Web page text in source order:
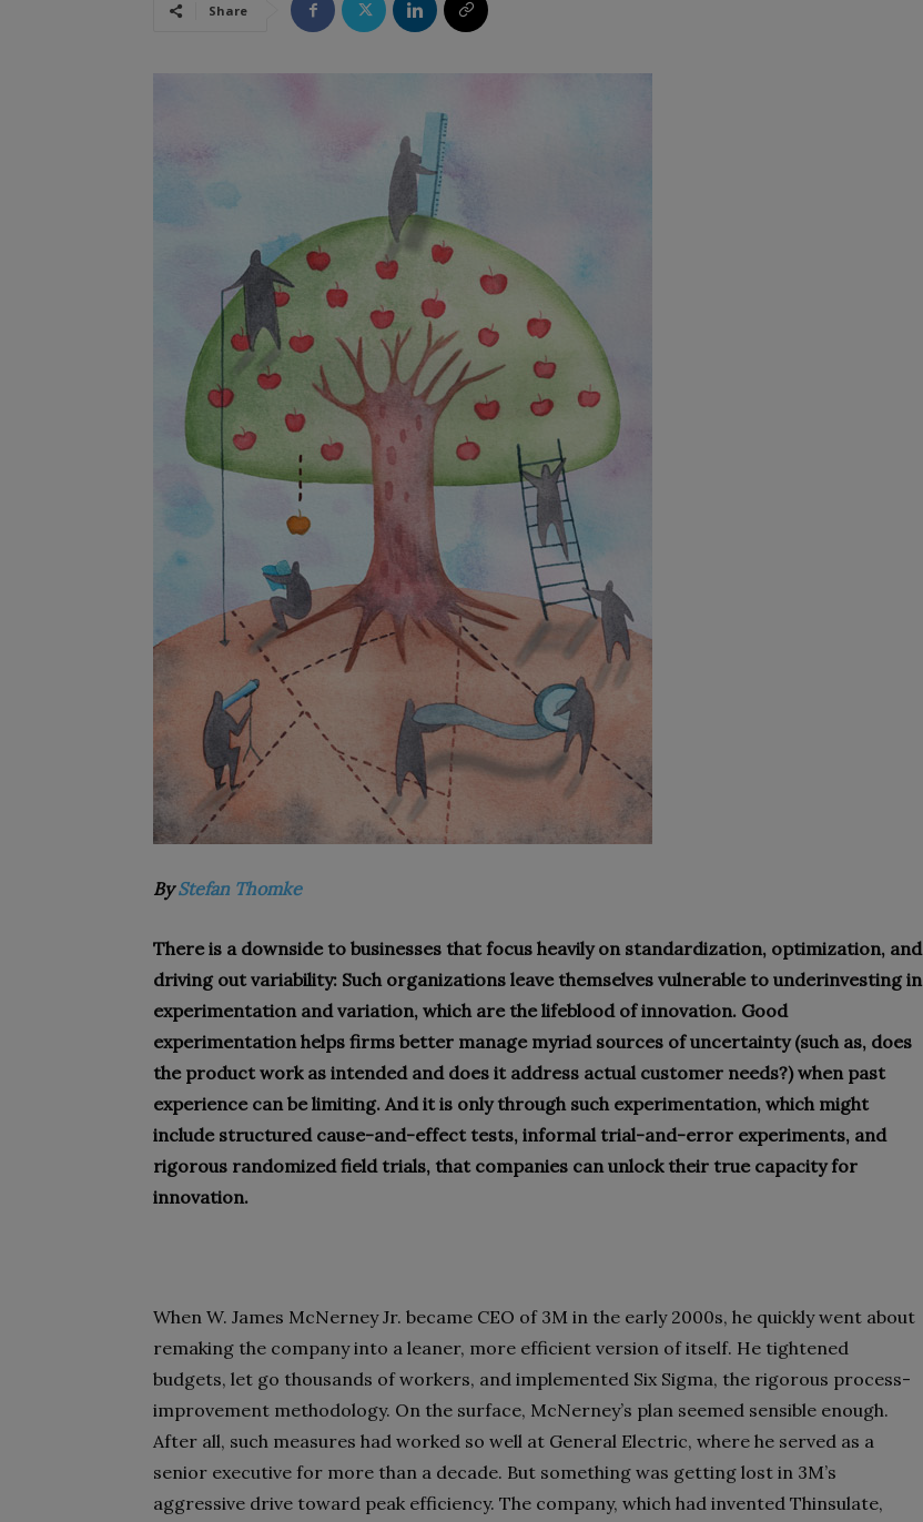
Share
ByStefan Thomke
There is a downside to businesses that focus heavily on standardization, optimization, and
driving out variability: Such organizations leave themselves vulnerable to underinvesting in
experimentation and variation, which are the lifeblood of innovation. Good
experimentation helps firms better manage myriad sources of uncertainty (such as, does
the product work as intended and does it address actual customer needs?) when past
experience can be limiting. And it is only through such experimentation, which might
include structured cause-and-effect tests, informal trial-and-error experiments, and
rigorous randomized field trials, that companies can unlock their true capacity for
innovation.
When W. James McNerney Jr. became CEO of 3M in the early 2000s, he quickly went about
remaking the company into a leaner, more efficient version of itself. He tightened
budgets, let go thousands of workers, and implemented Six Sigma, the rigorous process-
improvement methodology. On the surface, McNerney’s plan seemed sensible enough.
After all, such measures had worked so well at General Electric, where he served as a
senior executive for more than a decade. But something was getting lost in 3M’s
aggressive drive toward peak efficiency. The company, which had invented Thinsulate,